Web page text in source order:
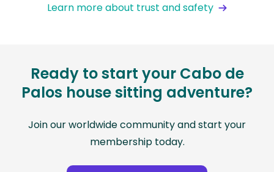
Learn more about trust and safety
Ready to start your Cabo de
Palos house sitting adventure?
Join our worldwide community and start your
membership today.